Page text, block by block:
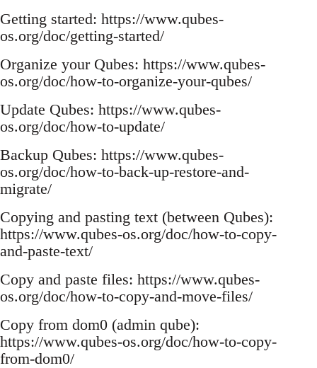
Getting started: https://www.qubes-
os.org/doc/getting-started/
Organize your Qubes: https://www.qubes-
os.org/doc/how-to-organize-your-qubes/
Update Qubes: https://www.qubes-
os.org/doc/how-to-update/
Backup Qubes: https://www.qubes-
os.org/doc/how-to-back-up-restore-and-
migrate/
Copying and pasting text (between Qubes):
https://www.qubes-os.org/doc/how-to-copy-
and-paste-text/
Copy and paste files: https://www.qubes-
os.org/doc/how-to-copy-and-move-files/
Copy from dom0 (admin qube):
https://www.qubes-os.org/doc/how-to-copy-
from-dom0/